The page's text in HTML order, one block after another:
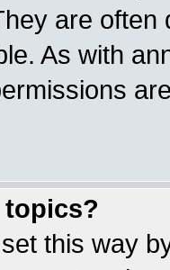
are
As with
topics?
this way